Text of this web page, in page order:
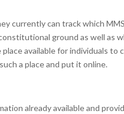
currently can track which
ground as well as
available for individuals
a place and put it online.
already available and